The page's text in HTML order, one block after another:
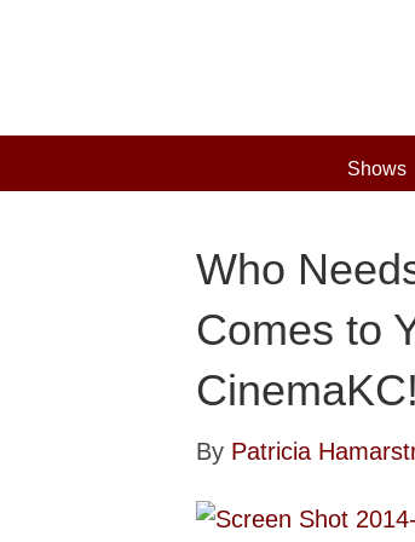
Shows
Who
Comes to
CinemaKC!
By Patricia